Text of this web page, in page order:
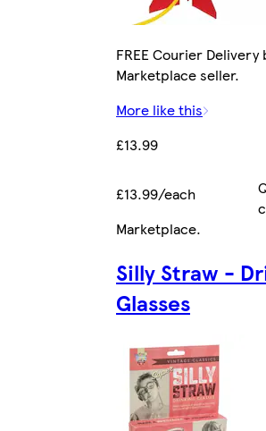
FREE Courier Delivery
Marketplace seller.
More like this
£13.99
£13.99/each
Marketplace.
Silly Straw -
Glasses